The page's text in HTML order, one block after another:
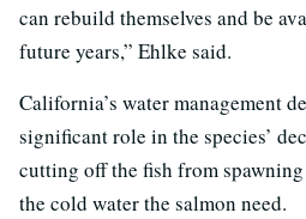
can rebuild themselves and be
future years,” Ehlke said.
California’s water management
significant role in the species’
cutting off the fish from
the cold water the salmon need.